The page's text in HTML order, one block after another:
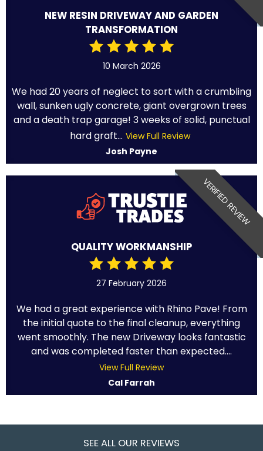
NEW RESIN DRIVEWAY AND GARDEN
TRANSFORMATION
10 March 2026
We had 20 years of neglect to sort with a crumbling
wall, sunken ugly concrete, giant overgrown trees
and a death trap garage! 3 weeks of solid, punctual
hard graft... View Full Review
Josh Payne
VERIFIED REVIEW
QUALITY WORKMANSHIP
27 February 2026
We had a great experience with Rhino Pave! From
the initial quote to the final cleanup, everything
went smoothly. The new Driveway looks fantastic
and was completed faster than expected....
View Full Review
Cal Farrah
SEE ALL OUR REVIEWS